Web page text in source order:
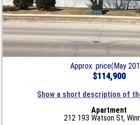
Approx. price(May
$114,900
Show a short description of
Apartment
212 193 Watson St,